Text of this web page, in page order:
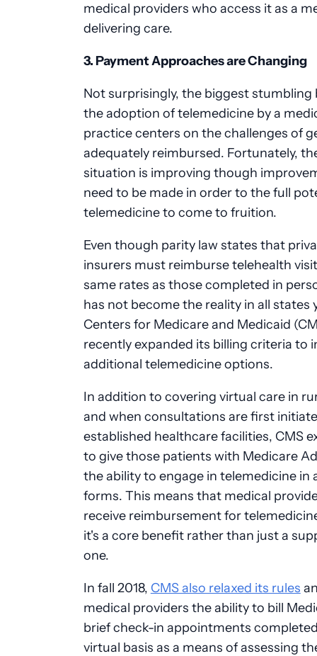
medical providers who access it as a
delivering care.
3. Payment Approaches are Changing
Not surprisingly, the biggest stumbling
the adoption of telemedicine by a
practice centers on the challenges of
adequately reimbursed. Fortunately,
situation is improving though
need to be made in order to the full
telemedicine to come to fruition.
Even though parity law states that
insurers must reimburse telehealth
same rates as those completed in
has not become the reality in all states
Centers for Medicare and Medicaid
recently expanded its billing criteria to
additional telemedicine options.
In addition to covering virtual care in
and when consultations are first
established healthcare facilities, CMS
to give those patients with Medicare
the ability to engage in telemedicine in
forms. This means that medical
receive reimbursement for
it's a core benefit rather than just a
one.
In fall 2018, CMS also relaxed its rules
medical providers the ability to bill
brief check-in appointments
virtual basis as a means of assessing